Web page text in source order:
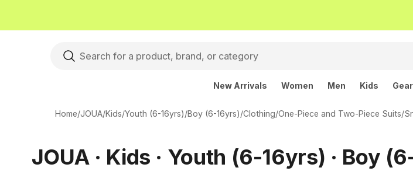
New Arrivals Women Men Kids
Home/JOUA/Kids/Youth (6-16yrs)/Boy (6-16yrs)/Clothing/One-Piece and Two-Piece Suits/
JOUA · Kids · Youth (6-16yrs) · Boy